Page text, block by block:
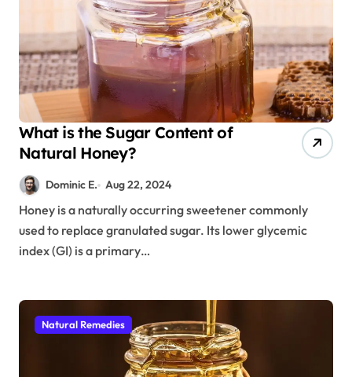
What is the Sugar Content of
Natural Honey?
Dominic E. Aug 22, 2024
Honey is a naturally occurring sweetener commonly
used to replace granulated sugar. Its lower glycemic
index (GI) is a primary…
Natural Remedies